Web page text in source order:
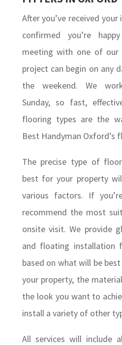
After you’ve received
confirmed you’re
meeting with one of our
project can begin on any
the weekend. We
Sunday, so fast,
flooring types are the
Best Handyman Oxford’s
The precise type of
best for your property
various factors. If
recommend the most
onsite visit. We provide
and floating installation
based on what will be
your property, the
the look you want to
install a variety of other
All services will include